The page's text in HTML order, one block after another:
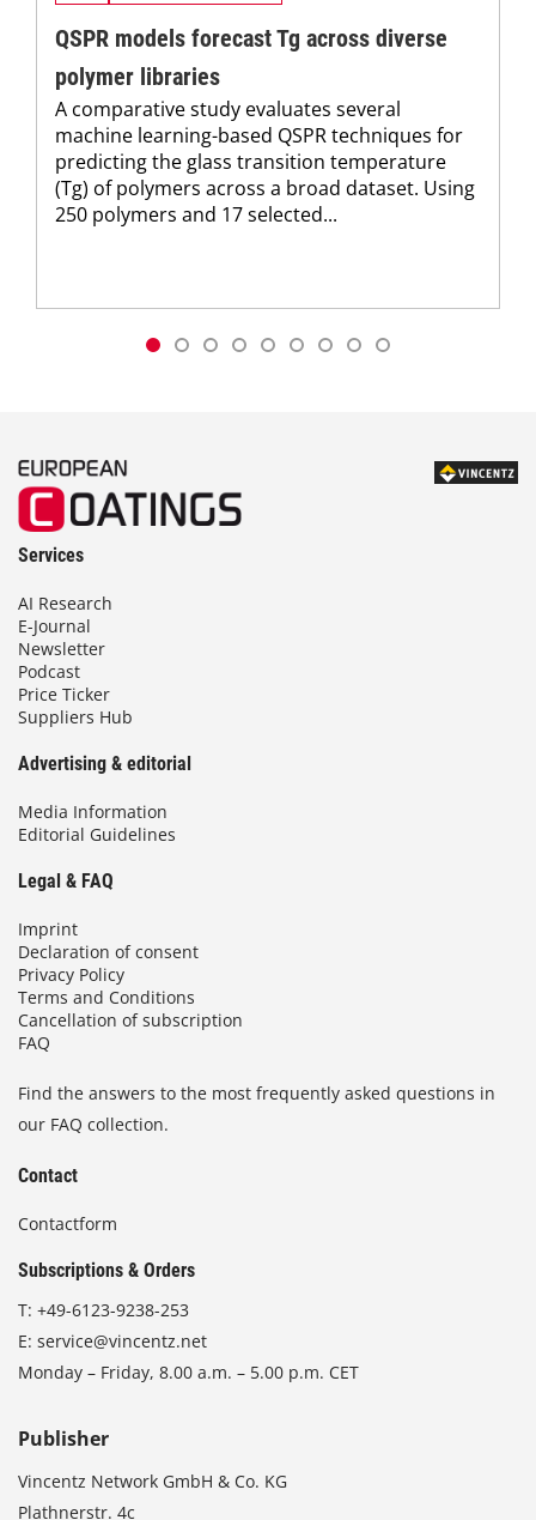
QSPR models forecast Tg across diverse
polymer libraries
A comparative study evaluates several
machine learning-based QSPR techniques for
predicting the glass transition temperature
(Tg) of polymers across a broad dataset. Using
250 polymers and 17 selected...
Services
AI Research
E-Journal
Newsletter
Podcast
Price Ticker
Suppliers Hub
Advertising & editorial
Media Information
Editorial Guidelines
Legal & FAQ
Imprint
Declaration of consent
Privacy Policy
Terms and Conditions
Cancellation of subscription
FAQ
Find the answers to the most frequently asked questions in
our FAQ collection.
Contact
Contactform
Subscriptions & Orders
T: +49-6123-9238-253
E: service@vincentz.net
Monday – Friday, 8.00 a.m. – 5.00 p.m. CET
Publisher
Vincentz Network GmbH & Co. KG
Plathnerstr. 4c